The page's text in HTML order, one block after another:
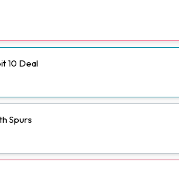
10 Deal
Spurs